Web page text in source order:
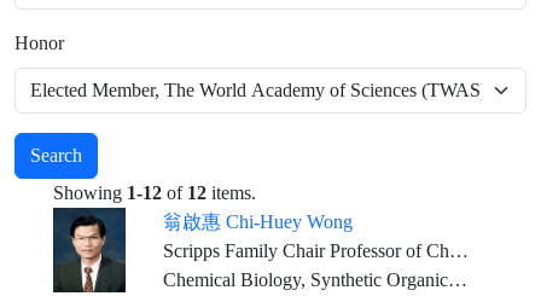
Honor
Search
Showing 1-12 of 12 items.
翁啟惠 Chi-Huey Wong
Scripps Family Chair Professor of Chemistry, The Scripps Research Institute, La Jolla, California and Distinguished Research Fellow, Genomics Research Center, Academia Sinica
Chemical Biology, Synthetic Organic Chemistry